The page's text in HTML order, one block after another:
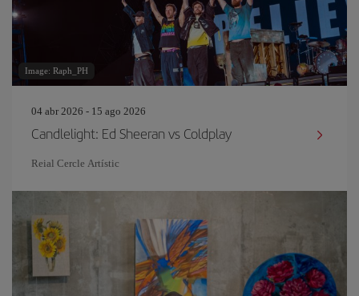
Image: Raph_PH
04 abr 2026 - 15 ago 2026
Candlelight: Ed Sheeran vs Coldplay
Reial Cercle Artístic